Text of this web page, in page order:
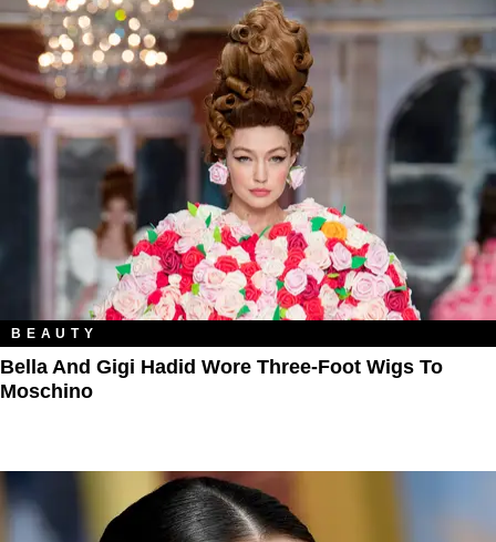
BEAUTY
Bella And Gigi Hadid Wore Three-Foot Wigs To
Moschino